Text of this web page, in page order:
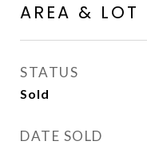
AREA & LOT
STATUS
Sold
DATE SOLD